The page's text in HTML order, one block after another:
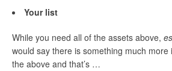
Your list
While you need all of the assets above,
would say there is something much
the above and that’s …